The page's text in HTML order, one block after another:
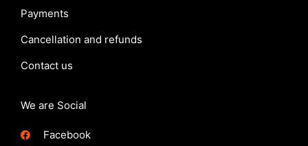
Payments
Cancellation and refunds
Contact us
We are Social
Facebook